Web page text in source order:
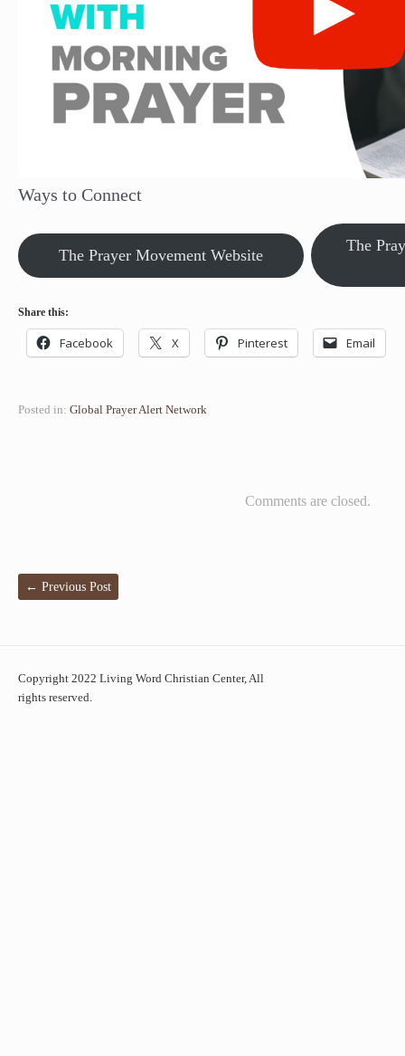
Ways to Connect
The Prayer Movement Website
The
Share this:
Facebook X Pinterest Email
Posted in: Global Prayer Alert Network
Comments are closed.
← Previous Post
Copyright 2022 Living Word Christian Center, All
rights reserved.